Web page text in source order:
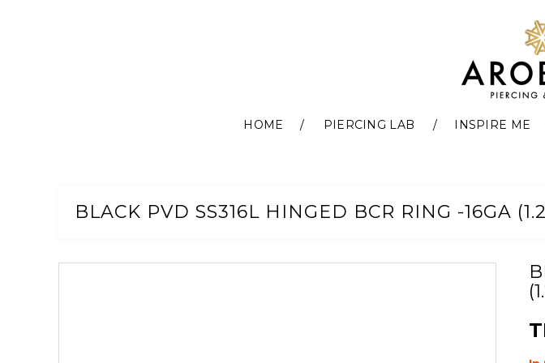
HOME PIERCING LAB INSPIRE ME
BLACK PVD SS316L HINGED BCR RING -16GA